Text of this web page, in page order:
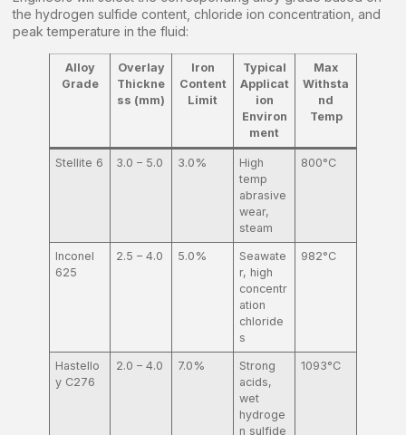
the hydrogen sulfide content, chloride ion concentration, and
peak temperature in the fluid:
Alloy
Grade
Overlay
Thickne
ss (mm)
Iron
Content
Limit
Typical
Applicat
ion
Environ
ment
Max
Withsta
nd
Temp
Stellite 6 3.0 – 5.0 3.0%
High
temp
abrasive
wear,
steam
800°C
Inconel
625
2.5 – 4.0 5.0%
Seawate
r, high
concentr
ation
chloride
s
982°C
Hastello
y C276
2.0 – 4.0 7.0%
Strong
acids,
wet
hydroge
n sulfide
1093°C